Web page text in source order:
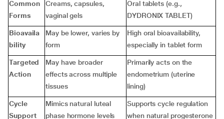
Common
Forms
Creams, capsules,
vaginal gels
Oral tablets (e.g.,
DYDRONIX TABLET)
Bioavaila
bility
May be lower, varies by
form
High oral bioavailability,
especially in tablet form
Targeted
Action
May have broader
effects across multiple
tissues
Primarily acts on the
endometrium (uterine
lining)
Cycle
Support
Mimics natural luteal
phase hormone levels
Supports cycle regulation
when natural progesterone